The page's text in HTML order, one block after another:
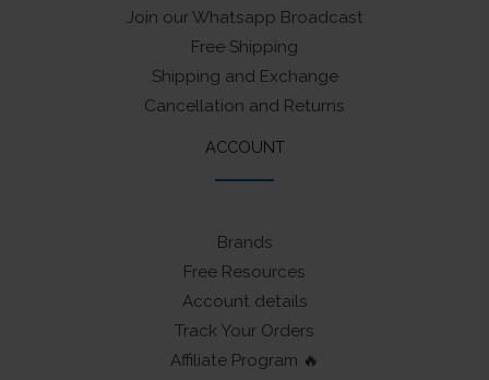
Join our Whatsapp Broadcast
Free Shipping
Shipping and Exchange
Cancellation and Returns
ACCOUNT
Brands
Free Resources
Account details
Track Your Orders
Affiliate Program 🔥